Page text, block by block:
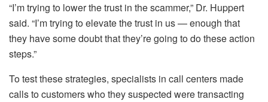
“I’m trying to lower the trust in the scammer,” Dr. Huppert
said. “I’m trying to elevate the trust in us — enough that
they have some doubt that they’re going to do these action
steps.”
To test these strategies, specialists in call centers made
calls to customers who they suspected were transacting